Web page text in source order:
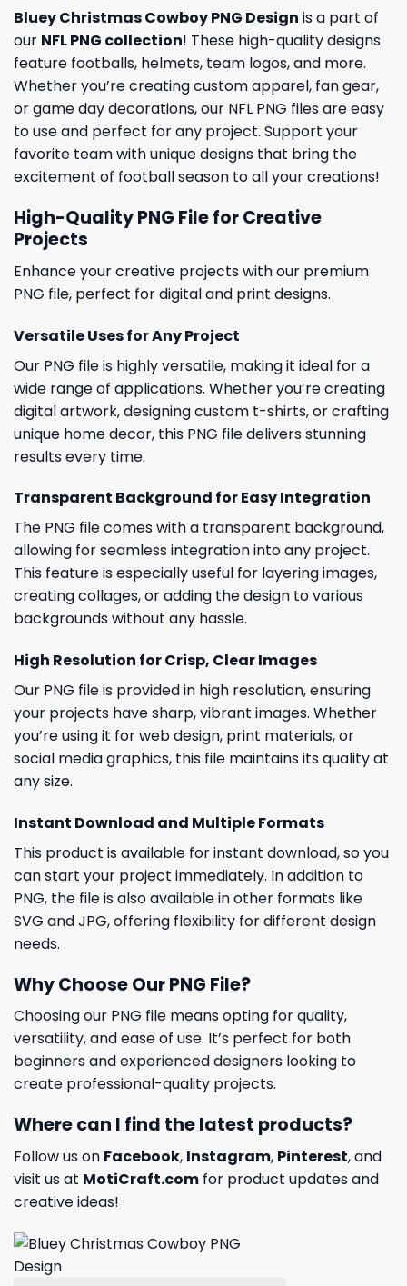
Bluey Christmas Cowboy PNG Design is a part of
our NFL PNG collection! These high-quality designs
feature footballs, helmets, team logos, and more.
Whether you’re creating custom apparel, fan gear,
or game day decorations, our NFL PNG files are easy
to use and perfect for any project. Support your
favorite team with unique designs that bring the
excitement of football season to all your creations!
High-Quality PNG File for Creative
Projects
Enhance your creative projects with our premium
PNG file, perfect for digital and print designs.
Versatile Uses for Any Project
Our PNG file is highly versatile, making it ideal for a
wide range of applications. Whether you’re creating
digital artwork, designing custom t-shirts, or crafting
unique home decor, this PNG file delivers stunning
results every time.
Transparent Background for Easy Integration
The PNG file comes with a transparent background,
allowing for seamless integration into any project.
This feature is especially useful for layering images,
creating collages, or adding the design to various
backgrounds without any hassle.
High Resolution for Crisp, Clear Images
Our PNG file is provided in high resolution, ensuring
your projects have sharp, vibrant images. Whether
you’re using it for web design, print materials, or
social media graphics, this file maintains its quality at
any size.
Instant Download and Multiple Formats
This product is available for instant download, so you
can start your project immediately. In addition to
PNG, the file is also available in other formats like
SVG and JPG, offering flexibility for different design
needs.
Why Choose Our PNG File?
Choosing our PNG file means opting for quality,
versatility, and ease of use. It’s perfect for both
beginners and experienced designers looking to
create professional-quality projects.
Where can I find the latest products?
Follow us on Facebook, Instagram, Pinterest, and
visit us at MotiCraft.com for product updates and
creative ideas!